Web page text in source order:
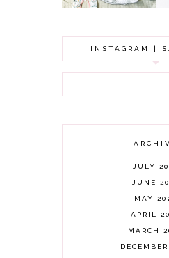
INSTAGRAM |
JULY
JUNE
MAY
APRIL
MARCH